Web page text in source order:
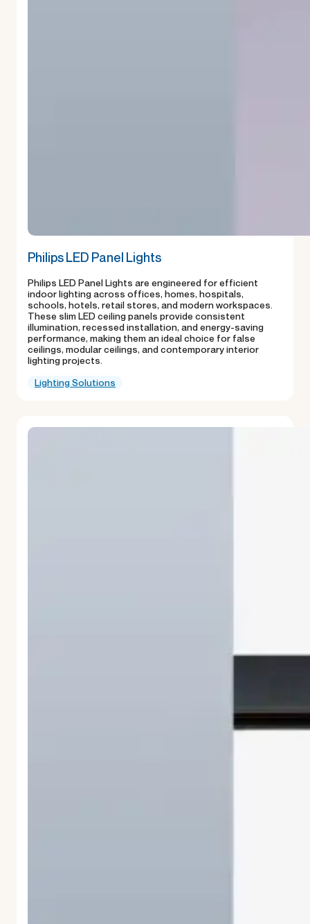
Philips LED Panel Lights
Philips LED Panel Lights are engineered for efficient
indoor lighting across offices, homes, hospitals,
schools, hotels, retail stores, and modern workspaces.
These slim LED ceiling panels provide consistent
illumination, recessed installation, and energy-saving
performance, making them an ideal choice for false
ceilings, modular ceilings, and contemporary interior
lighting projects.
Lighting Solutions